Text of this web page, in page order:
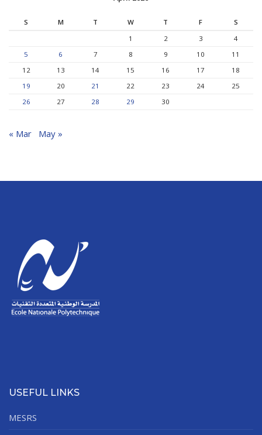
S M T W T F
S
1
2 3
4
5
6 7 8 9 10
11
12
13 14 15 16 17
18
19
20 21 22 23 24
25
26
27 28 29 30
« Mar May »
USEFUL LINKS
MESRS